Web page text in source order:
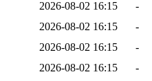
2026-08-02 16:15
-
2026-08-02 16:15
-
2026-08-02 16:15
-
2026-08-02 16:15
-